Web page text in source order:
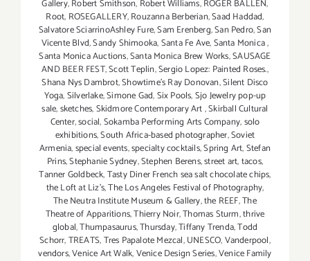
Gallery,Robert Smithson, Robert Williams,ROGER BALLEN,
Root, ROSEGALLERY,Rouzanna Berberian,Saad Haddad,
Salvatore SciarrinoAshley Fure,Sam Erenberg,San Pedro,San
Vicente Blvd,Sandy Shimooka,Santa Fe Ave,Santa Monica,
Santa Monica Auctions,Santa Monica Brew Works,SAUSAGE
AND BEER FEST,Scott Teplin,Sergio Lopez: Painted Roses.,
Shana Nys Dambrot,Showtime's Ray Donovan,Silent Disco
Yoga,Silverlake,Simone Gad,Six Pools,Sjo Jewelry pop-up
sale,sketches,Skidmore Contemporary Art,Skirball Cultural
Center,social,Sokamba Performing Arts Company,solo
exhibitions,South Africa-based photographer,Soviet
Armenia,special events,specialty cocktails,Spring Art,Stefan
Prins,Stephanie Sydney,Stephen Berens,street art,tacos,
Tanner Goldbeck,Tasty Diner French sea salt chocolate chips,
the Loft at Liz's,The Los Angeles Festival of Photography,
The Neutra Institute Museum & Gallery,the REEF,The
Theatre of Apparitions,Thierry Noir,Thomas Sturm,thrive
global,Thumpasaurus,Thursday,Tiffany Trenda,Todd
Schorr,TREATS,Tres Papalote Mezcal,UNESCO,Vanderpool,
vendors,Venice Art Walk,Venice Design Series,Venice Family